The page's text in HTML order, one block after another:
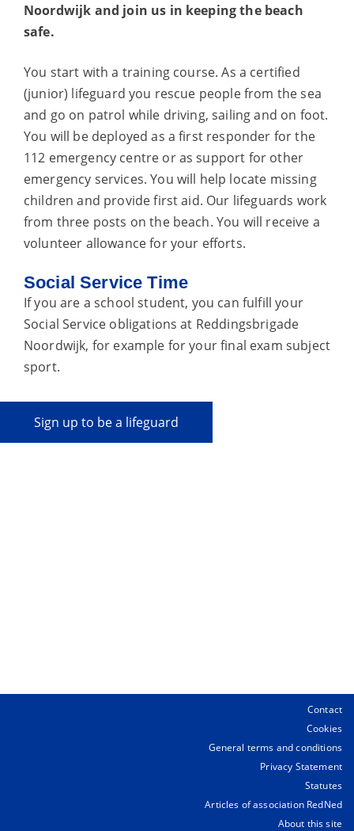
Noordwijk and join us in keeping the beach
safe.
You start with a training course. As a certified
(junior) lifeguard you rescue people from the sea
and go on patrol while driving, sailing and on foot.
You will be deployed as a first responder for the
112 emergency centre or as support for other
emergency services. You will help locate missing
children and provide first aid. Our lifeguards work
from three posts on the beach. You will receive a
volunteer allowance for your efforts.
Social Service Time
If you are a school student, you can fulfill your
Social Service obligations at Reddingsbrigade
Noordwijk, for example for your final exam subject
sport.
Sign up to be a lifeguard
Contact
Cookies
General terms and conditions
Privacy Statement
Statutes
Articles of association RedNed
About this site